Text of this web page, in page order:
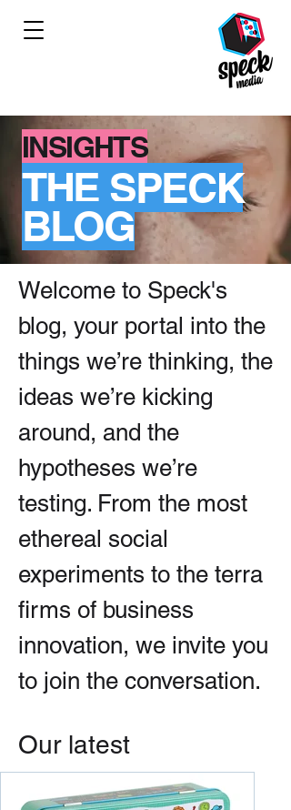
INSIGHTS
THE SPECK
BLOG
Welcome to Speck's
blog, your portal into the
things we’re thinking, the
ideas we’re kicking
around, and the
hypotheses we’re
testing. From the most
ethereal social
experiments to the terra
firms of business
innovation, we invite you
to join the conversation.
Our latest